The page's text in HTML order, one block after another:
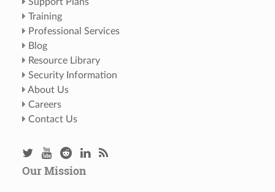
Training
Professional Services
Blog
Resource Library
Security Information
About Us
Careers
Contact Us
Our Mission